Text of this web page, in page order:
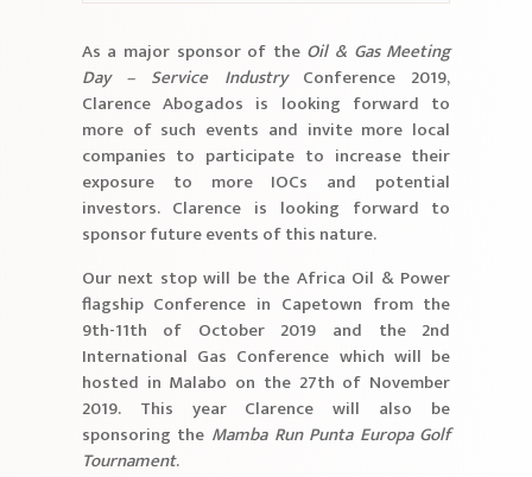
As a major sponsor of the Oil & Gas Meeting
Day – Service IndustryConference 2019,
Clarence Abogados is looking forward to
more of such events and invite more local
companies to participate to increase their
exposure to more IOCs and potential
investors. Clarence is looking forward to
sponsor future events of this nature.
Our next stop will be the Africa Oil & Power
flagship Conference in Capetown from the
9th-11th of October 2019 and the 2nd
International Gas Conference which will be
hosted in Malabo on the 27th of November
2019. This year Clarence will also be
sponsoring the Mamba Run Punta Europa Golf
Tournament.